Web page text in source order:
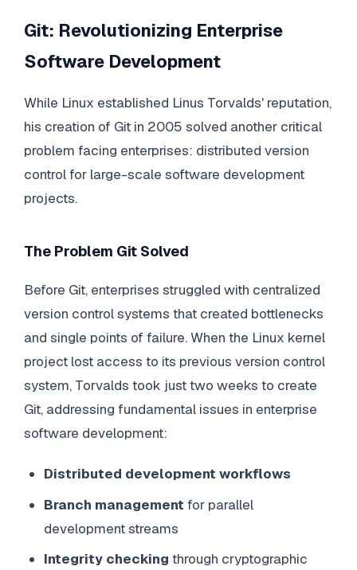
Git: Revolutionizing Enterprise
Software Development
While Linux established Linus Torvalds' reputation,
his creation of Git in 2005 solved another critical
problem facing enterprises: distributed version
control for large-scale software development
projects.
The Problem Git Solved
Before Git, enterprises struggled with centralized
version control systems that created bottlenecks
and single points of failure. When the Linux kernel
project lost access to its previous version control
system, Torvalds took just two weeks to create
Git, addressing fundamental issues in enterprise
software development:
Distributed development workflows
Branch management for parallel
development streams
Integrity checking through cryptographic